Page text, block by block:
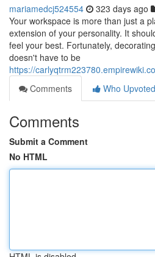
mariamedcj524554 323 days ago
Your workspace is more than just a
extension of your personality. It
feel your best. Fortunately,
doesn't have to be
https://
Comments
Who Upvoted
Comments
Submit a Comment
No HTML